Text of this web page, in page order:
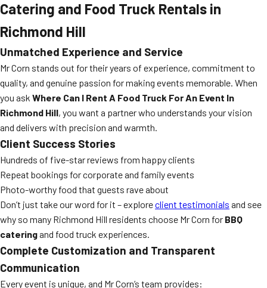
Catering and Food Truck Rentals in
Richmond Hill
Unmatched Experience and Service
Mr Corn stands out for their years of experience, commitment to
quality, and genuine passion for making events memorable. When
you ask Where Can I Rent A Food Truck For An Event In
Richmond Hill, you want a partner who understands your vision
and delivers with precision and warmth.
Client Success Stories
Hundreds of five-star reviews from happy clients
Repeat bookings for corporate and family events
Photo-worthy food that guests rave about
Don’t just take our word for it – exploreclient testimonials and see
why so many Richmond Hill residents choose Mr Corn for BBQ
cateringand food truck experiences.
Complete Customization and Transparent
Communication
Every event is unique, and Mr Corn’s team provides: